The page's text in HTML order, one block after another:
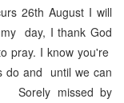
26th August I will
day, I thank God
pray. I know you're
do and until we can
Sorely missed by